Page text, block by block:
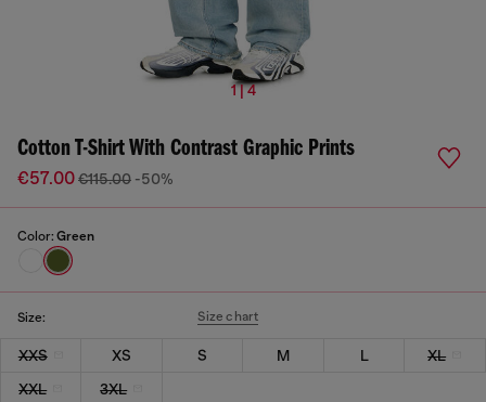
1 | 4
Cotton T-Shirt With Contrast Graphic Prints
€57.00€115.00 -50%
Color: Green
Size: Size chart
XXS XS S M L
XL
XXL
3XL